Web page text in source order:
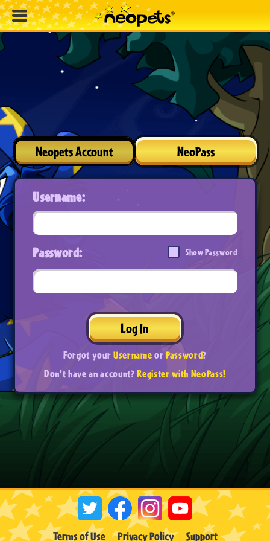
Neopets Account NeoPass
Username:
Password: Show Password
Log In
Forgot yourUsernameorPassword?
Don't have an account?Register with NeoPass!
Terms of Use Privacy Policy Support